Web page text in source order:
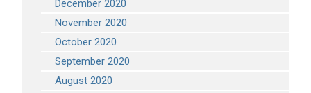
December 2020
November 2020
October 2020
September 2020
August 2020